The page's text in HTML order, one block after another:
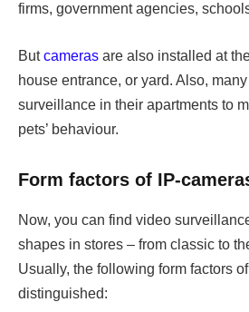
firms, government agencies,
Butcameras are also installed at
house entrance, or yard. Also,
surveillance in their apartments to
pets’ behaviour.
Form factors of IP-
Now, you can find video
shapes in stores – from classic to
Usually, the following form factors
distinguished: